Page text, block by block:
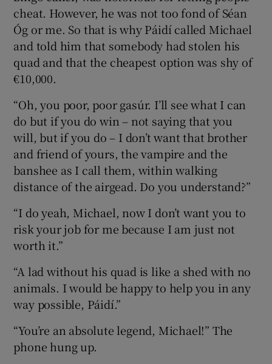
cheat. However, he was not too fond of Séan
Óg or me. So that is why Páidí called Michael
and told him that somebody had stolen his
quad and that the cheapest option was shy of
€10,000.
“Oh, you poor, poor gasúr. I’ll see what I can
do but if you do win – not saying that you
will, but if you do – I don’t want that brother
and friend of yours, the vampire and the
banshee as I call them, within walking
distance of the airgead. Do you understand?”
“I do yeah, Michael, now I don’t want you to
risk your job for me because I am just not
worth it.”
“A lad without his quad is like a shed with no
animals. I would be happy to help you in any
way possible, Páidí.”
“You’re an absolute legend, Michael!” The
phone hung up.